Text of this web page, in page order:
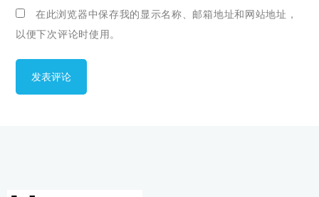
在此浏览器中保存我的显示名称、邮箱地址和网站地址，
以便下次评论时使用。